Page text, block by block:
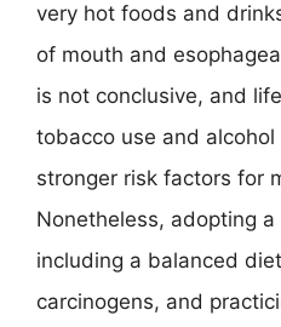
very hot foods and
of mouth and
is not conclusive, and
tobacco use and
stronger risk factors for
Nonetheless, adopting
including a balanced
carcinogens, and